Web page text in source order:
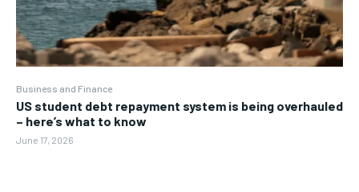
Business and Finance
US student debt repayment system is being overhauled
– here’s what to know
June 17, 2026